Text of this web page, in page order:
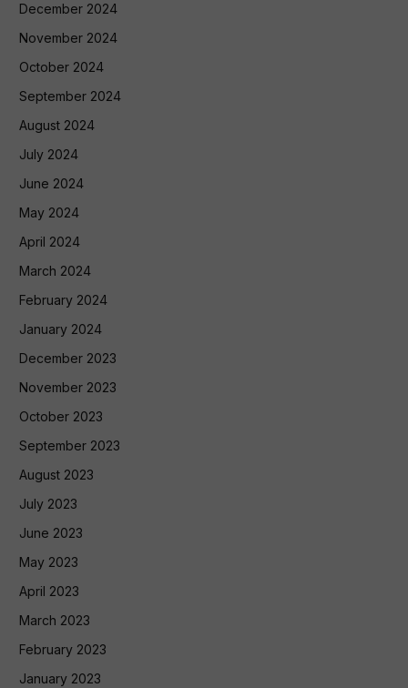
December 2024
November 2024
October 2024
September 2024
August 2024
July 2024
June 2024
May 2024
April 2024
March 2024
February 2024
January 2024
December 2023
November 2023
October 2023
September 2023
August 2023
July 2023
June 2023
May 2023
April 2023
March 2023
February 2023
January 2023